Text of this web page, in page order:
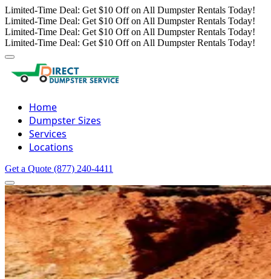
Limited-Time Deal: Get $10 Off on All Dumpster Rentals Today!
Limited-Time Deal: Get $10 Off on All Dumpster Rentals Today!
Limited-Time Deal: Get $10 Off on All Dumpster Rentals Today!
Limited-Time Deal: Get $10 Off on All Dumpster Rentals Today!
Home
Dumpster Sizes
Services
Locations
Get a Quote (877) 240-4411